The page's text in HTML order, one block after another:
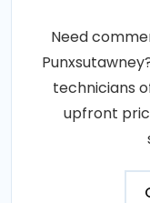
Need
technicians
upfront